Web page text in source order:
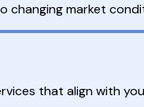
market
that align with